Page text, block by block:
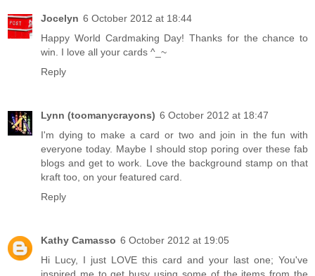
Jocelyn 6 October 2012 at 18:44
Happy World Cardmaking Day! Thanks for the chance to
win. I love all your cards ^_~
Reply
Lynn (toomanycrayons) 6 October 2012 at 18:47
I'm dying to make a card or two and join in the fun with
everyone today. Maybe I should stop poring over these fab
blogs and get to work. Love the background stamp on that
kraft too, on your featured card.
Reply
Kathy Camasso 6 October 2012 at 19:05
Hi Lucy, I just LOVE this card and your last one; You've